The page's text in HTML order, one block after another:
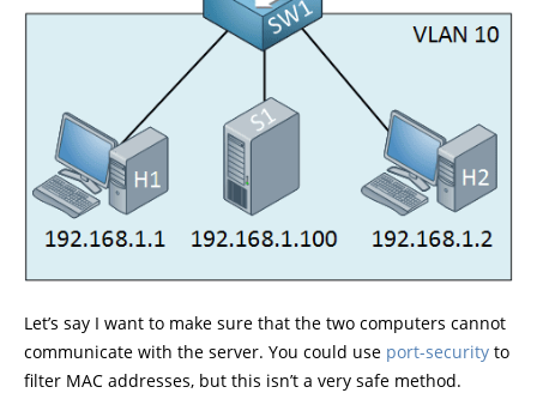
Let’s say I want to make sure that the two computers cannot
communicate with the server. You could use port-security to
filter MAC addresses, but this isn’t a very safe method.